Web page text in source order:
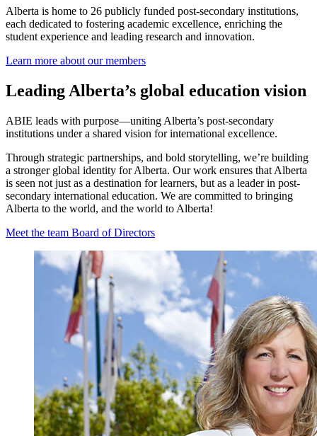
Alberta is home to 26 publicly funded post-secondary institutions,
each dedicated to fostering academic excellence, enriching the
student experience and leading research and innovation.
Learn more about our members
Leading Alberta’s global education vision
ABIE leads with purpose—uniting Alberta’s post-secondary
institutions under a shared vision for international excellence.
Through strategic partnerships, and bold storytelling, we’re building
a stronger global identity for Alberta. Our work ensures that Alberta
is seen not just as a destination for learners, but as a leader in post-
secondary international education. We are committed to bringing
Alberta to the world, and the world to Alberta!
Meet the team Board of Directors